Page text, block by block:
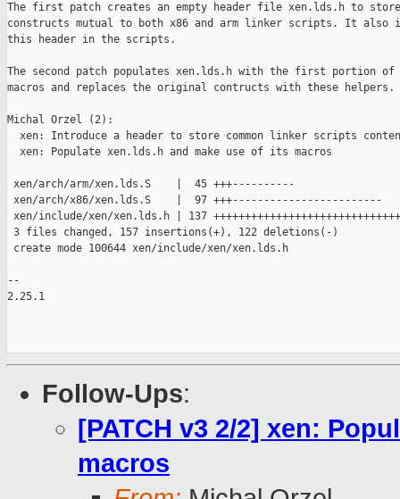
The first patch creates an empty header file xen.lds.h to
constructs mutual to both x86 and arm linker scripts. It also
this header in the scripts.
The second patch populates xen.lds.h with the first portion of
macros and replaces the original contructs with these helpers.
Michal Orzel (2):
xen: Introduce a header to store common linker scripts
  xen: Populate xen.lds.h and make use of its macros
xen/arch/arm/xen.lds.S    |  45 +++----------
xen/arch/x86/xen.lds.S    |  97 +++------------------------
xen/include/xen/xen.lds.h | 137
3 files changed, 157 insertions(+), 122 deletions(-)
create mode 100644 xen/include/xen/xen.lds.h
--
2.25.1
Follow-Ups:
[PATCH v3 2/2] xen:
macros